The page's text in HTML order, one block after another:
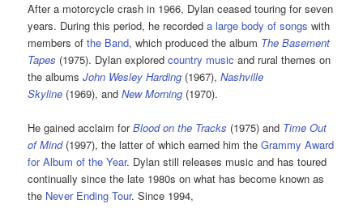
After a motorcycle crash in 1966, Dylan ceased touring for seven
years. During this period, he recordeda large body of songs with
members ofthe Band, which produced the album The Basement
Tapes (1975). Dylan exploredcountry music and rural themes on
the albumsJohn Wesley Harding (1967),Nashville
Skyline (1969), andNew Morning (1970).
He gained acclaim forBlood on the Tracks (1975) and Time Out
of Mind(1997), the latter of which earned him theGrammy Award
for Album of the Year. Dylan still releases music and has toured
continually since the late 1980s on what has become known as
the Never Ending Tour. Since 1994,